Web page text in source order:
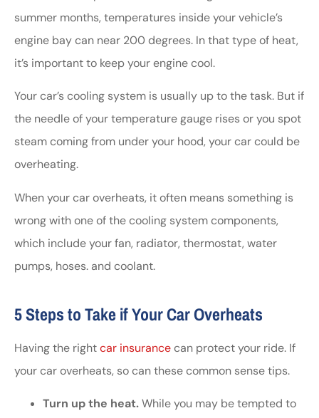
summer months, temperatures inside your vehicle’s
engine bay can near 200 degrees. In that type of heat,
it’s important to keep your engine cool.
Your car’s cooling system is usually up to the task. But if
the needle of your temperature gauge rises or you spot
steam coming from under your hood, your car could be
overheating.
When your car overheats, it often means something is
wrong with one of the cooling system components,
which include your fan, radiator, thermostat, water
pumps, hoses. and coolant.
5 Steps to Take if Your Car Overheats
Having the rightcar insurancecan protect your ride. If
your car overheats, so can these common sense tips.
Turn up the heat.While you may be tempted to